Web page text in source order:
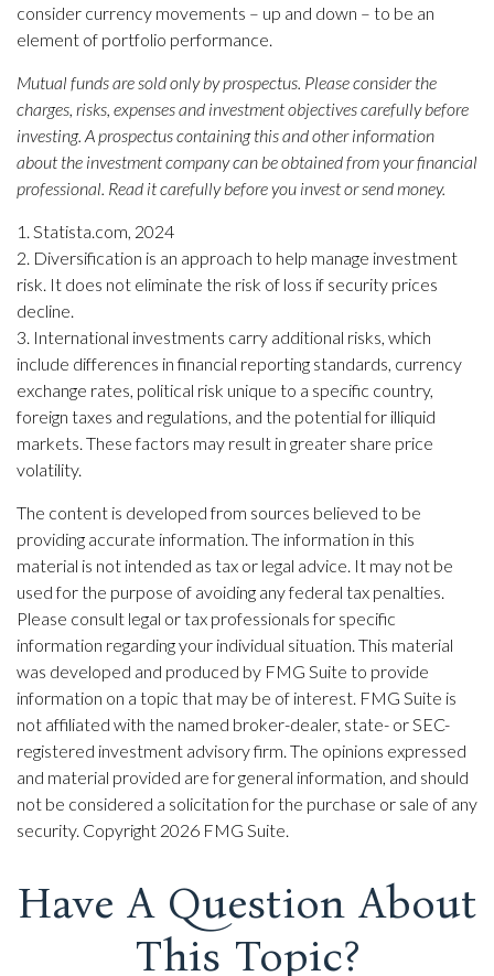
consider currency movements – up and down – to be an
element of portfolio performance.
Mutual funds are sold only by prospectus. Please consider the
charges, risks, expenses and investment objectives carefully before
investing. A prospectus containing this and other information
about the investment company can be obtained from your financial
professional. Read it carefully before you invest or send money.
1. Statista.com, 2024
2. Diversification is an approach to help manage investment
risk. It does not eliminate the risk of loss if security prices
decline.
3. International investments carry additional risks, which
include differences in financial reporting standards, currency
exchange rates, political risk unique to a specific country,
foreign taxes and regulations, and the potential for illiquid
markets. These factors may result in greater share price
volatility.
The content is developed from sources believed to be
providing accurate information. The information in this
material is not intended as tax or legal advice. It may not be
used for the purpose of avoiding any federal tax penalties.
Please consult legal or tax professionals for specific
information regarding your individual situation. This material
was developed and produced by FMG Suite to provide
information on a topic that may be of interest. FMG Suite is
not affiliated with the named broker-dealer, state- or SEC-
registered investment advisory firm. The opinions expressed
and material provided are for general information, and should
not be considered a solicitation for the purchase or sale of any
security. Copyright 2026 FMG Suite.
Have A Question About
This Topic?